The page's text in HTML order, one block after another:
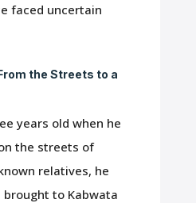
faced uncertain
the Streets to a
years old when he
the streets of
relatives, he
brought to Kabwata